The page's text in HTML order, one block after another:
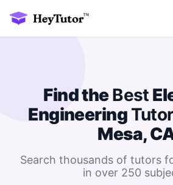
Find theBest
Engineering Tutor
Mesa,
Search thousands of tutors
in over 250